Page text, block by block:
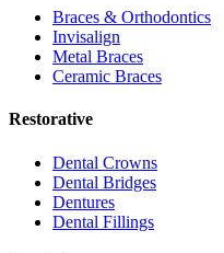
Braces & Orthodontics
Invisalign
Metal Braces
Ceramic Braces
Restorative
Dental Crowns
Dental Bridges
Dentures
Dental Fillings